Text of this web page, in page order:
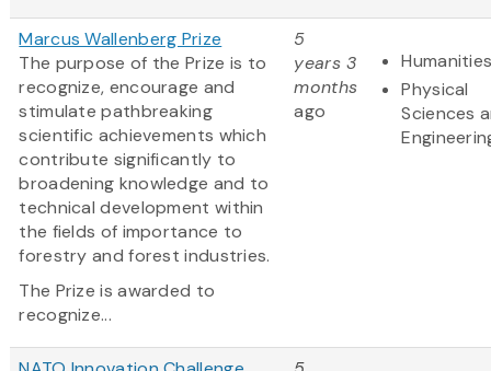
Marcus Wallenberg Prize
The purpose of the Prize is to
recognize, encourage and
stimulate pathbreaking
scientific achievements which
contribute significantly to
broadening knowledge and to
technical development within
the fields of importance to
forestry and forest industries.
The Prize is awarded to
recognize...
5
years 3
months
ago
Physical
Sciences